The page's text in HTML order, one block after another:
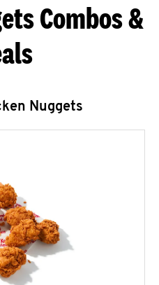
Combos &
Nuggets